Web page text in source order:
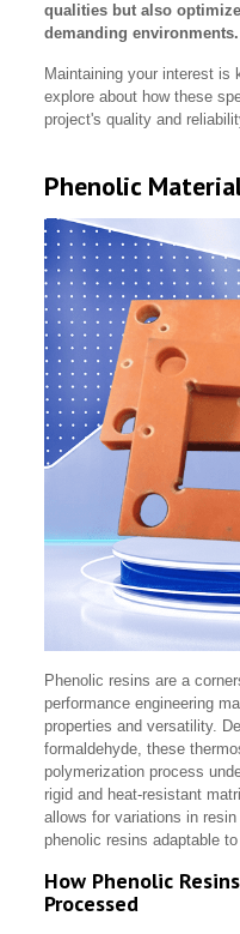
qualities but also
demanding environments.
Maintaining your interest is
explore about how these
project's quality and
Phenolic
Phenolic resins are a
performance engineering
properties and versatility.
formaldehyde, these
polymerization process
rigid and heat-resistant
allows for variations in
phenolic resins adaptable
How Phenolic
Processed